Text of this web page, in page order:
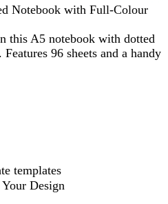
zoom
the
arrow
zoom
the
arrow
Notebook with Full-Colour
this A5 notebook with dotted
96 sheets and a handy
templates
Design